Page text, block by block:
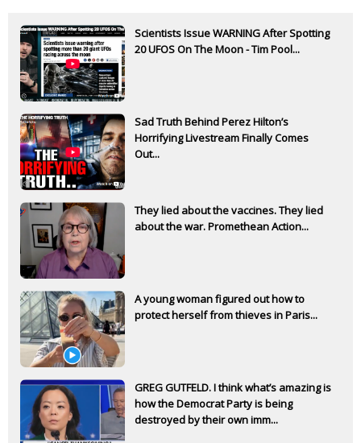
Scientists Issue WARNING After Spotting
20 UFOS On The Moon - Tim Pool...
Sad Truth Behind Perez Hilton’s
Horrifying Livestream Finally Comes
Out...
They lied about the vaccines. They lied
about the war. Promethean Action...
A young woman figured out how to
protect herself from thieves in Paris...
GREG GUTFELD. I think what’s amazing is
how the Democrat Party is being
destroyed by their own imm...